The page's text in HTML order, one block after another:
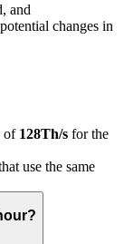
and
changes in
of 128Th/s for the
use the same